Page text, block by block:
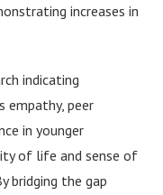
increases in
indicating
empathy, peer
in younger
of life and sense of
bridging the gap